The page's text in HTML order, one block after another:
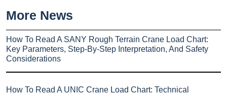
More News
How To Read A SANY Rough Terrain Crane Load Chart:
Key Parameters, Step-By-Step Interpretation, And Safety
Considerations
How To Read A UNIC Crane Load Chart: Technical